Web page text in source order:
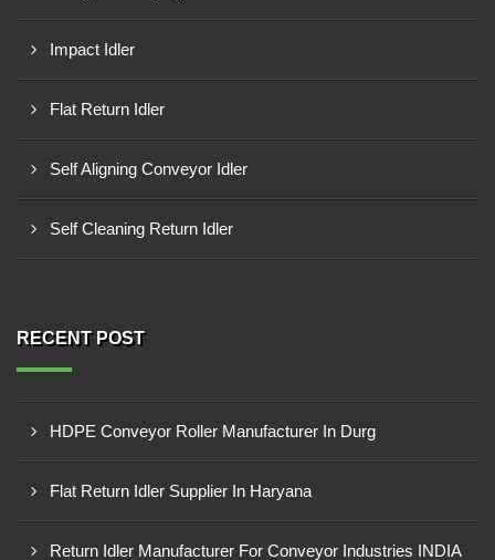
Impact Idler
Flat Return Idler
Self Aligning Conveyor Idler
Self Cleaning Return Idler
RECENT POST
HDPE Conveyor Roller Manufacturer In Durg
Flat Return Idler Supplier In Haryana
Return Idler Manufacturer For Conveyor Industries INDIA